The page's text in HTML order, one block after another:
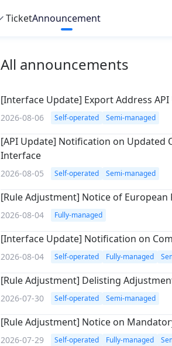
TicketAnnouncement
All announcements
[Interface Update] Export Address
2026-08-06 Self-operated Semi-managed
[API Update] Notification on Updated
Interface
2026-08-05 Self-operated Semi-managed
[Rule Adjustment] Notice of
2026-08-04 Fully-managed
[Interface Update] Notification on
2026-08-04 Self-operated Fully-managed
[Rule Adjustment] Delisting
2026-07-30 Self-operated Semi-managed
[Rule Adjustment] Notice on
2026-07-29 Self-operated Fully-managed